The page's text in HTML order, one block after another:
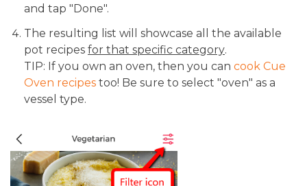
and tap "Done".
The resulting list will showcase all the available
pot recipes for that specific category.
TIP: If you own an oven, then you can cook Cue
Oven recipes too! Be sure to select "oven" as a
vessel type.